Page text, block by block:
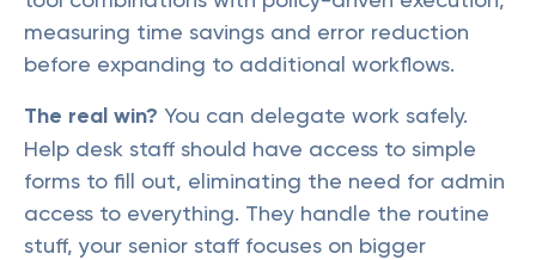
measuring time savings and error reduction
before expanding to additional workflows.
The real win? You can delegate work safely.
Help desk staff should have access to simple
forms to fill out, eliminating the need for admin
access to everything. They handle the routine
stuff, your senior staff focuses on bigger